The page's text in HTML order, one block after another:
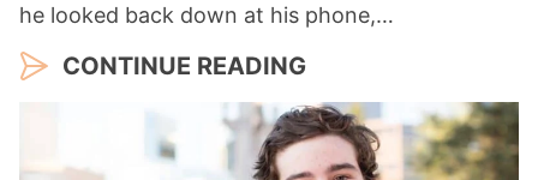
he looked back down at his phone,…
CONTINUE READING